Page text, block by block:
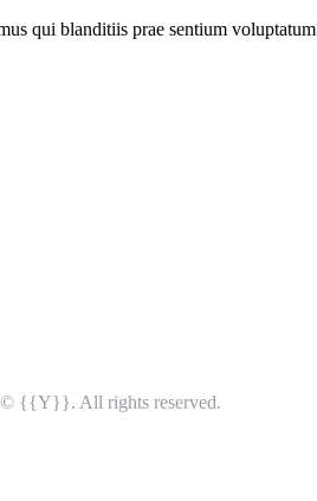
qui blanditiis prae sentium voluptatum
© {{Y}}. All rights reserved.